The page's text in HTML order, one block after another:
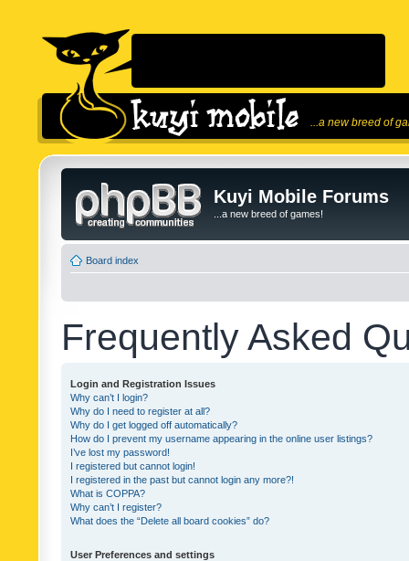
...a new breed of
Kuyi Mobile Forums
...a new breed of games!
Board index
Frequently Asked
Login and Registration Issues
Why can’t I login?
Why do I need to register at all?
Why do I get logged off automatically?
How do I prevent my username appearing in the online user listings?
I’ve lost my password!
I registered but cannot login!
I registered in the past but cannot login any more?!
What is COPPA?
Why can’t I register?
What does the “Delete all board cookies” do?
User Preferences and settings